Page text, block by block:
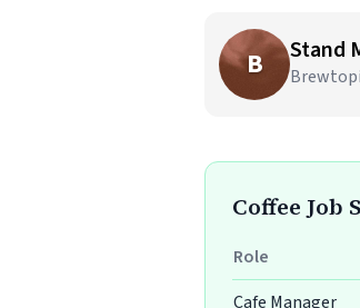
B Stand
Coffee Job
Role
Cafe Manager